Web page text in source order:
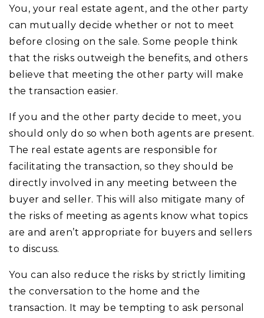
You, your real estate agent, and the other party
can mutually decide whether or not to meet
before closing on the sale. Some people think
that the risks outweigh the benefits, and others
believe that meeting the other party will make
the transaction easier.
If you and the other party decide to meet, you
should only do so when both agents are present.
The real estate agents are responsible for
facilitating the transaction, so they should be
directly involved in any meeting between the
buyer and seller. This will also mitigate many of
the risks of meeting as agents know what topics
are and aren’t appropriate for buyers and sellers
to discuss.
You can also reduce the risks by strictly limiting
the conversation to the home and the
transaction. It may be tempting to ask personal